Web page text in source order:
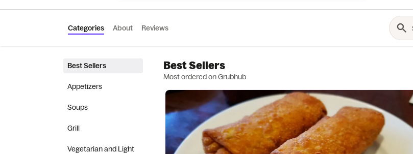
Categories About Reviews
Best Sellers
Appetizers
Soups
Grill
Vegetarian and Light
Best Sellers
Most ordered on Grubhub